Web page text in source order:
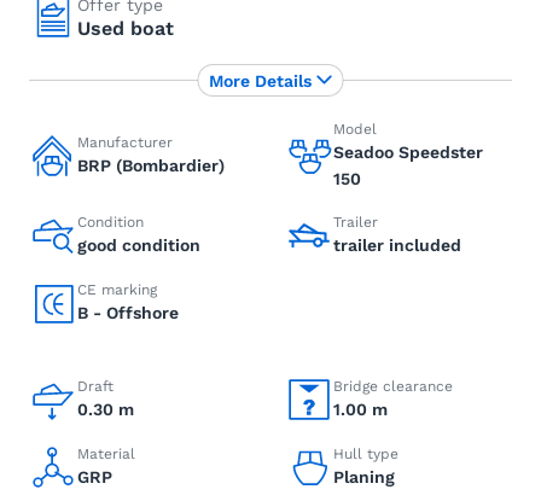
Offer type
Used boat
Manufacturer
BRP (Bombardier)
Model
Seadoo Speedster
150
Condition
good condition
Trailer
trailer included
CE marking
B - Offshore
Draft
0.30 m
Bridge clearance
1.00 m
Material
GRP
Hull type
Planing
More Details